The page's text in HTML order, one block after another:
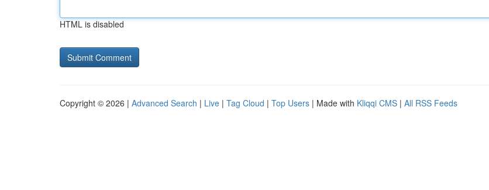
HTML is disabled
Copyright © 2026 | Advanced Search | Live | Tag Cloud | Top Users | Made with Kliqqi CMS | All RSS Feeds